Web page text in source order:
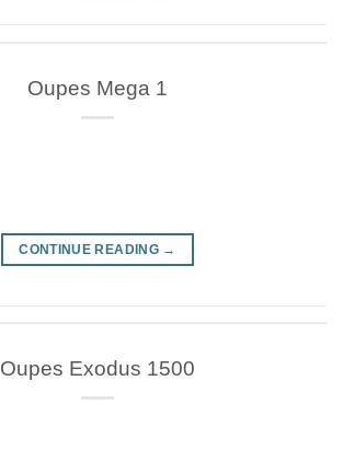
Oupes Mega 1
CONTINUE READING →
Oupes Exodus 1500